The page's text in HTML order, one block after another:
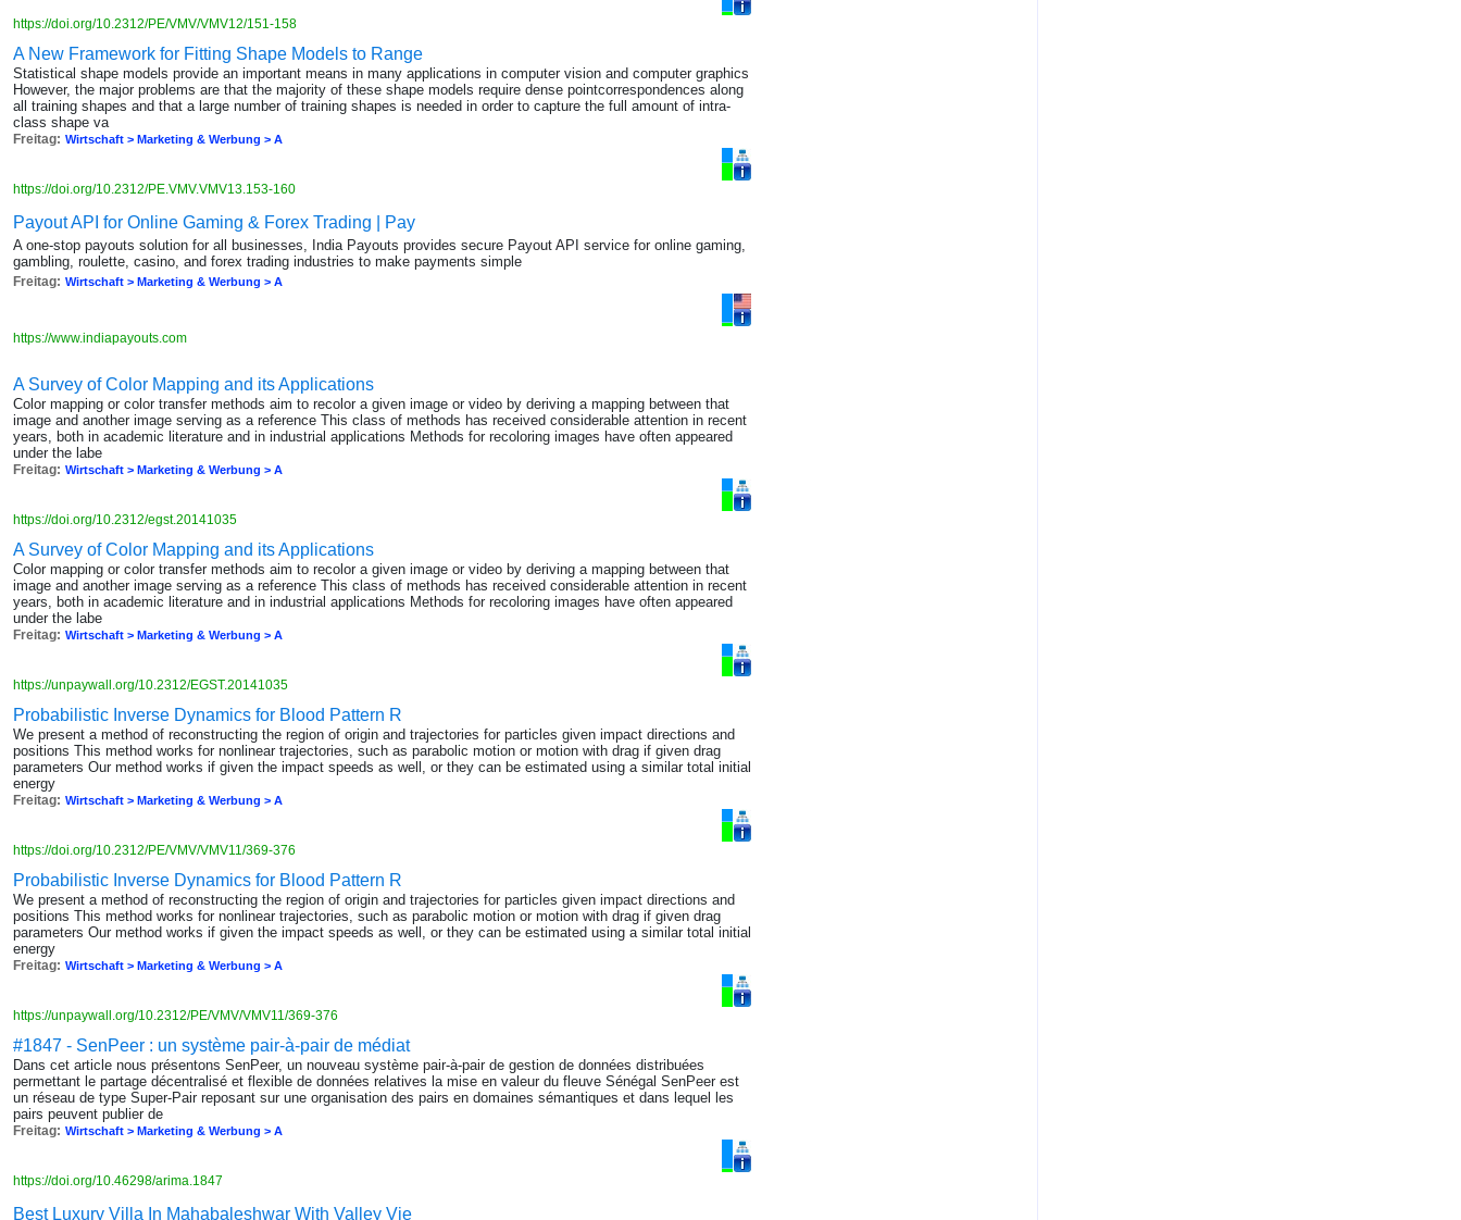
https://doi.org/10.2312/PE/VMV/VMV12/151-158
A New Framework for Fitting Shape Models to Range
Statistical shape models provide an important means in many applications in computer vision and computer graphics
However, the major problems are that the majority of these shape models require dense pointcorrespondences along
all training shapes and that a large number of training shapes is needed in order to capture the full amount of intra-
class shape va
Freitag: Wirtschaft > Marketing & Werbung > A
https://doi.org/10.2312/PE.VMV.VMV13.153-160
Payout API for Online Gaming & Forex Trading | Pay
A one-stop payouts solution for all businesses, India Payouts provides secure Payout API service for online gaming,
gambling, roulette, casino, and forex trading industries to make payments simple
Freitag: Wirtschaft > Marketing & Werbung > A
https://www.indiapayouts.com
A Survey of Color Mapping and its Applications
Color mapping or color transfer methods aim to recolor a given image or video by deriving a mapping between that
image and another image serving as a reference This class of methods has received considerable attention in recent
years, both in academic literature and in industrial applications Methods for recoloring images have often appeared
under the labe
Freitag: Wirtschaft > Marketing & Werbung > A
https://doi.org/10.2312/egst.20141035
A Survey of Color Mapping and its Applications
Color mapping or color transfer methods aim to recolor a given image or video by deriving a mapping between that
image and another image serving as a reference This class of methods has received considerable attention in recent
years, both in academic literature and in industrial applications Methods for recoloring images have often appeared
under the labe
Freitag: Wirtschaft > Marketing & Werbung > A
https://unpaywall.org/10.2312/EGST.20141035
Probabilistic Inverse Dynamics for Blood Pattern R
We present a method of reconstructing the region of origin and trajectories for particles given impact directions and
positions This method works for nonlinear trajectories, such as parabolic motion or motion with drag if given drag
parameters Our method works if given the impact speeds as well, or they can be estimated using a similar total initial
energy
Freitag: Wirtschaft > Marketing & Werbung > A
https://doi.org/10.2312/PE/VMV/VMV11/369-376
Probabilistic Inverse Dynamics for Blood Pattern R
We present a method of reconstructing the region of origin and trajectories for particles given impact directions and
positions This method works for nonlinear trajectories, such as parabolic motion or motion with drag if given drag
parameters Our method works if given the impact speeds as well, or they can be estimated using a similar total initial
energy
Freitag: Wirtschaft > Marketing & Werbung > A
https://unpaywall.org/10.2312/PE/VMV/VMV11/369-376
#1847 - SenPeer : un système pair-à-pair de médiat
Dans cet article nous présentons SenPeer, un nouveau système pair-à-pair de gestion de données distribuées
permettant le partage décentralisé et flexible de données relatives la mise en valeur du fleuve Sénégal SenPeer est
un réseau de type Super-Pair reposant sur une organisation des pairs en domaines sémantiques et dans lequel les
pairs peuvent publier de
Freitag: Wirtschaft > Marketing & Werbung > A
https://doi.org/10.46298/arima.1847
Best Luxury Villa In Mahabaleshwar With Valley Vie